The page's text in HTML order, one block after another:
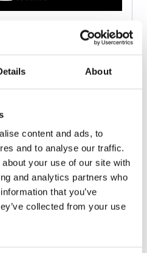
About
content and ads, to
and to analyse our traffic.
your use of our site with
and analytics partners who
that you’ve
collected from your use
maintenance